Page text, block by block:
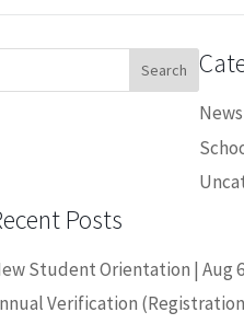
Posts
Student Orientation | Aug 6
Verification